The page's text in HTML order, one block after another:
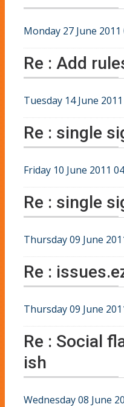
Monday 27 June 2011
Re : Add
Tuesday 14 June
Re : single
Friday 10 June 2011
Re : single
Thursday 09 June
Re :
Thursday 09 June
Re : Social
ish
Wednesday 08 June